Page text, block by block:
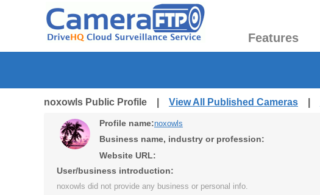
Features
noxowls Public Profile | View All Published Cameras
Profile name:noxowls
Business name, industry or profession:
Website URL:
User/business introduction:
noxowls did not provide any business or personal info.